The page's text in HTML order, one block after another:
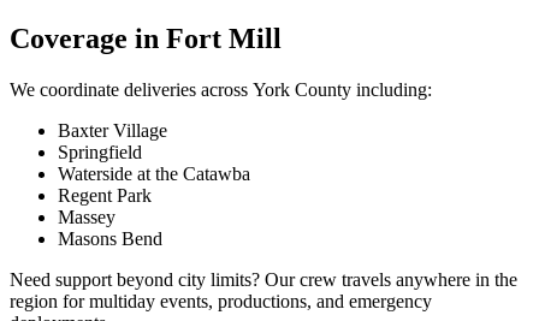
Coverage in Fort Mill
We coordinate deliveries across York County including:
Baxter Village
Springfield
Waterside at the Catawba
Regent Park
Massey
Masons Bend
Need support beyond city limits? Our crew travels anywhere in the
region for multiday events, productions, and emergency